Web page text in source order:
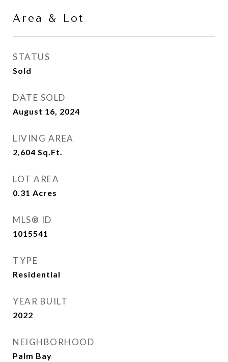
Area & Lot
STATUS
Sold
DATE SOLD
August 16, 2024
LIVING AREA
2,604 Sq.Ft.
LOT AREA
0.31 Acres
MLS® ID
1015541
TYPE
Residential
YEAR BUILT
2022
NEIGHBORHOOD
Palm Bay